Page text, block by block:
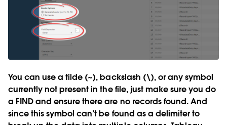
You can use a tilde (~), backslash (\), or any symbol
currently not present in the file, just make sure you do
a FIND and ensure there are no records found. And
since this symbol can’t be found as a delimiter to